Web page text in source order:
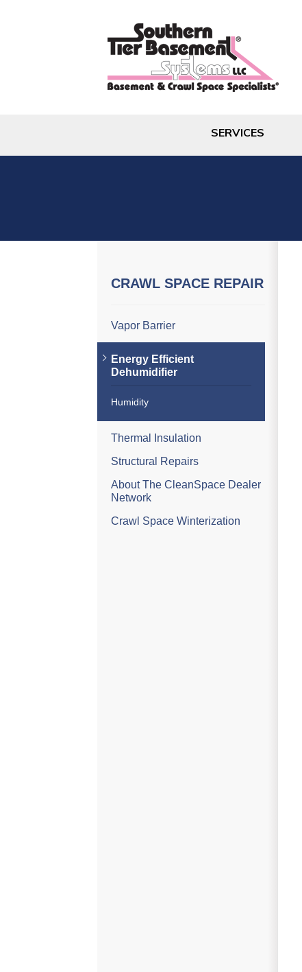
SERVICES
CRAWL SPACE REPAIR
Vapor Barrier
Energy Efficient
Dehumidifier
Humidity
Thermal Insulation
Structural Repairs
About The CleanSpace Dealer
Network
Crawl Space Winterization